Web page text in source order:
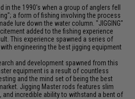
in the 1990's when a group of anglers fell
a form of fishing involving the process
lure down the water column. "JIGGING"
added to the fishing experience
This experience spawned a series of
engineering the best jigging equipment
and development spawned from this
equipment is a result of countless
and the mind set of being the best
Jigging Master rods features slim
incredible ability to withstand a bent of